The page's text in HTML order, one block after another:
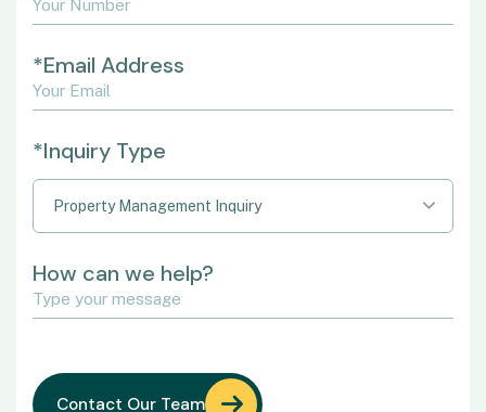
*Email Address
*Inquiry Type
Property Management Inquiry
How can we help?
Contact Our Team